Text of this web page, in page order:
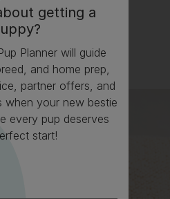
getting a
Planner will guide
and home prep,
partner offers, and
when your new bestie
every pup deserves
start!